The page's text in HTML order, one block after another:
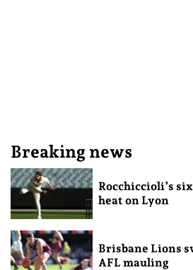
Breaking news
Rocchiccioli’s
heat on Lyon
Brisbane Lions
AFL mauling